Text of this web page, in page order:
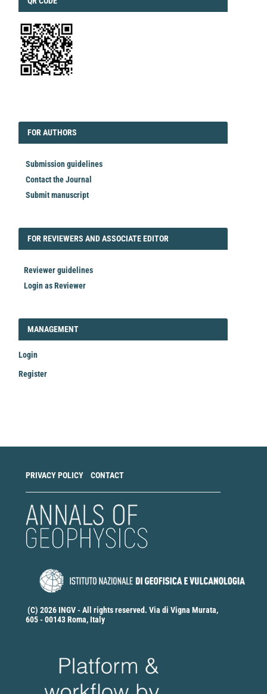
FORAUTHORS
FOR AUTHORS
Submission guidelines
Contact the Journal
Submit manuscript
FORREVIEWER
FOR REVIEWERS AND ASSOCIATE EDITOR
Reviewer guidelines
Login as Reviewer
LOGIN_REGISTER
MANAGEMENT
Login
Register
PRIVACY POLICY CONTACT
(C) 2026 INGV - All rights reserved. Via di Vigna Murata,
605 - 00143 Roma, Italy